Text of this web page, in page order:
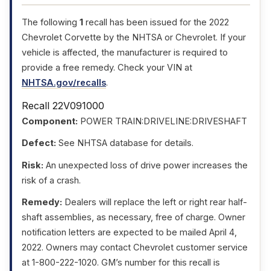
The following 1 recall has been issued for the 2022
Chevrolet Corvette by the NHTSA or Chevrolet. If your
vehicle is affected, the manufacturer is required to
provide a free remedy. Check your VIN at
NHTSA.gov/recalls.
Recall 22V091000
Component: POWER TRAIN:DRIVELINE:DRIVESHAFT
Defect: See NHTSA database for details.
Risk: An unexpected loss of drive power increases the
risk of a crash.
Remedy: Dealers will replace the left or right rear half-
shaft assemblies, as necessary, free of charge. Owner
notification letters are expected to be mailed April 4,
2022. Owners may contact Chevrolet customer service
at 1-800-222-1020. GM’s number for this recall is